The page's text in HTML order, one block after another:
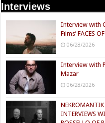
Interviews
Interview with
Films’ FACES
06/28/2026
Interview with
Mazar
06/28/2026
NEKROMANTIK
INTERVIEWS